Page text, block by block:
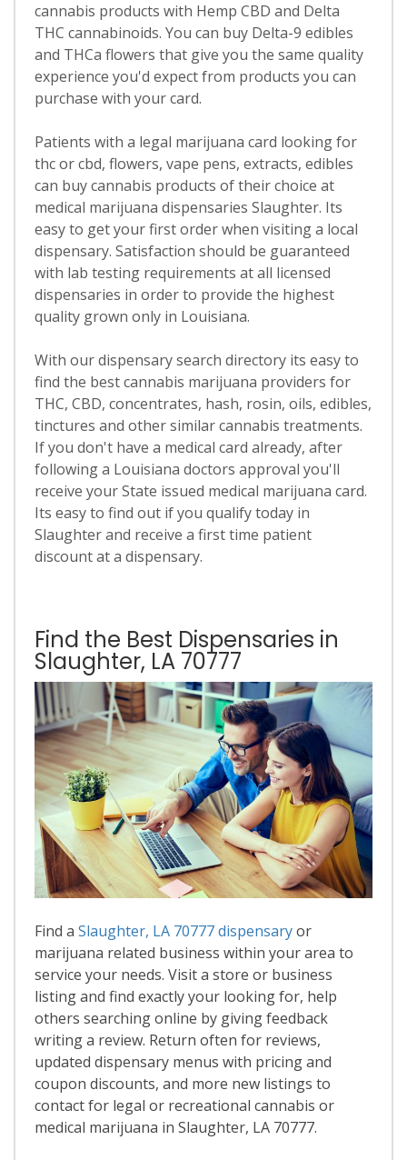
cannabis products with Hemp CBD and Delta
THC cannabinoids. You can buy Delta-9 edibles
and THCa flowers that give you the same quality
experience you'd expect from products you can
purchase with your card.
Patients with a legal marijuana card looking for
thc or cbd, flowers, vape pens, extracts, edibles
can buy cannabis products of their choice at
medical marijuana dispensaries Slaughter. Its
easy to get your first order when visiting a local
dispensary. Satisfaction should be guaranteed
with lab testing requirements at all licensed
dispensaries in order to provide the highest
quality grown only in Louisiana.
With our dispensary search directory its easy to
find the best cannabis marijuana providers for
THC, CBD, concentrates, hash, rosin, oils, edibles,
tinctures and other similar cannabis treatments.
If you don't have a medical card already, after
following a Louisiana doctors approval you'll
receive your State issued medical marijuana card.
Its easy to find out if you qualify today in
Slaughter and receive a first time patient
discount at a dispensary.
Find the Best Dispensaries in
Slaughter, LA 70777
Find a Slaughter, LA 70777 dispensaryor
marijuana related business within your area to
service your needs. Visit a store or business
listing and find exactly your looking for, help
others searching online by giving feedback
writing a review. Return often for reviews,
updated dispensary menus with pricing and
coupon discounts, and more new listings to
contact for legal or recreational cannabis or
medical marijuana in Slaughter, LA 70777.